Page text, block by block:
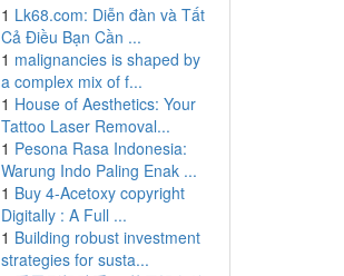
1 Lk68.com: Diễn đàn và Tất
Cả Điều Bạn Cần ...
1 malignancies is shaped by
a complex mix of f...
1 House of Aesthetics: Your
Tattoo Laser Removal...
1 Pesona Rasa Indonesia:
Warung Indo Paling Enak ...
1 Buy 4-Acetoxy copyright
Digitally : A Full ...
1 Building robust investment
strategies for susta...